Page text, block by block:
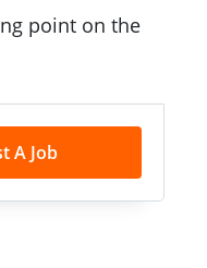
point on the
A Job